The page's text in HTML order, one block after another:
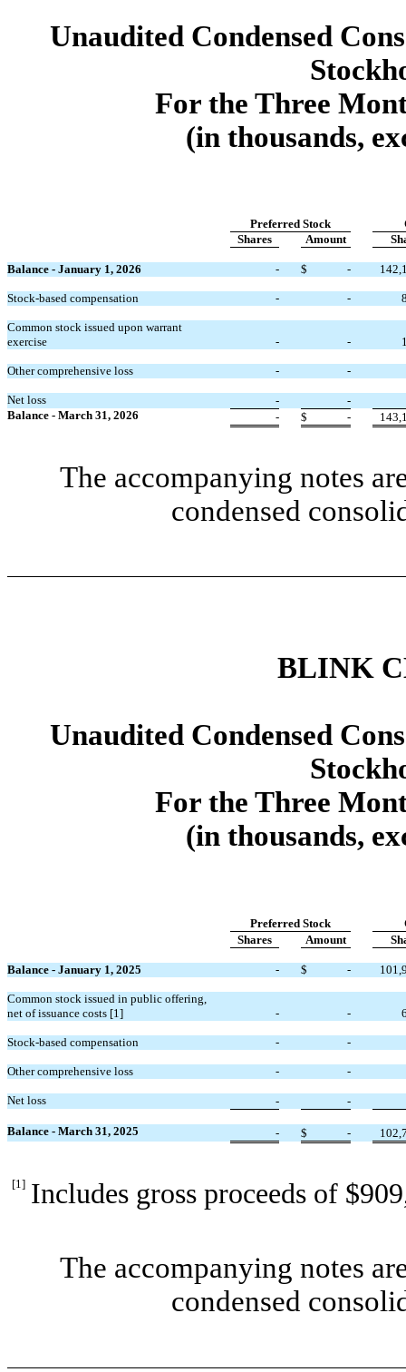
Unaudited Condensed
For the Three
(in thousands,
Preferred Stock
Shares
Amount
Balance - January 1, 2026 - $ -
Stock-based compensation - -
Common stock issued upon warrant
exercise
- -
Other comprehensive loss - -
Net loss -
-
Balance - March 31, 2026
- $ -
The accompanying notes
condensed
BLINK
Unaudited Condensed
For the Three
(in thousands,
Preferred Stock
Shares
Amount
Balance - January 1, 2025 - $ -
Common stock issued in public offering,
net of issuance costs [1] - -
Stock-based compensation - -
Other comprehensive loss - -
Net loss - -
Balance - March 31, 2025 - $ -
[1] Includes gross proceeds of $909
The accompanying notes
condensed